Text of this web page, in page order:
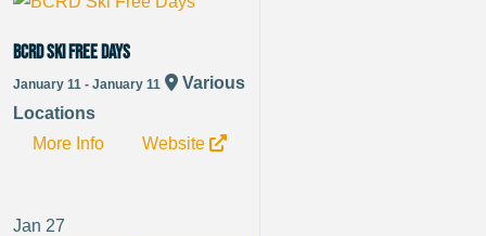
BCRD Ski Free Days
January 11 - January 11
Various
Locations
More Info
Website
Jan 27